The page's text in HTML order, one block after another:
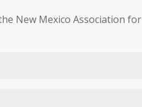
New Mexico Association for